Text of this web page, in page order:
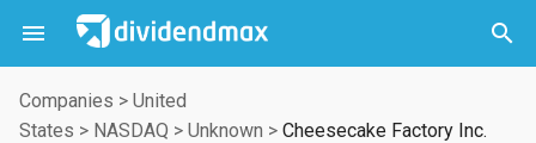
 

Companies > United
States > NASDAQ > Unknown > Cheesecake Factory Inc.